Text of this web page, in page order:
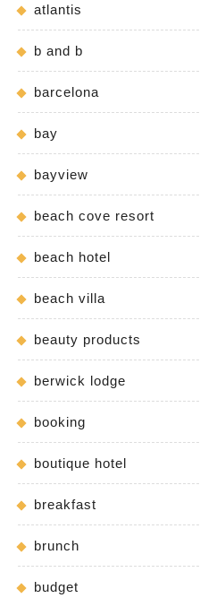
atlantis
b and b
barcelona
bay
bayview
beach cove resort
beach hotel
beach villa
beauty products
berwick lodge
booking
boutique hotel
breakfast
brunch
budget